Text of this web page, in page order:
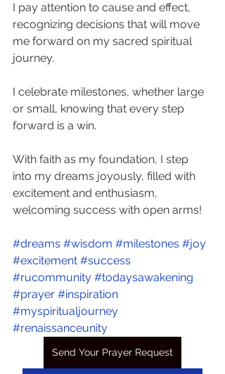
I pay attention to cause and effect,
recognizing decisions that will move
me forward on my sacred spiritual
journey.
I celebrate milestones, whether large
or small, knowing that every step
forward is a win.
With faith as my foundation, I step
into my dreams joyously, filled with
excitement and enthusiasm,
welcoming success with open arms!
#dreams #wisdom #milestones #joy
#excitement #success
#rucommunity #todaysawakening
#prayer #inspiration
#myspiritualjourney
#renaissanceunity
Send Your Prayer Request